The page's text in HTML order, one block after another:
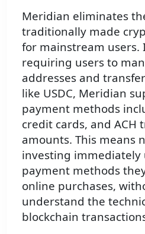
Meridian eliminates
traditionally made
for mainstream users.
requiring users to
addresses and
like USDC, Meridian
payment methods
credit cards, and ACH
amounts. This means
investing immediately
payment methods
online purchases,
understand the
blockchain